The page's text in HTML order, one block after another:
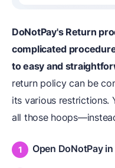
DoNotPay's Return
complicated
to easy and
return policy can be
its various restrictions.
all those
Open DoNotPay